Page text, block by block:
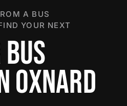
A BUS
YOUR NEXT
OXNARD